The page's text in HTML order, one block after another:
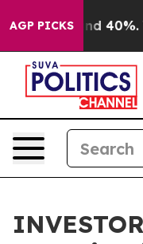
AGP PICKS
Around 40%.